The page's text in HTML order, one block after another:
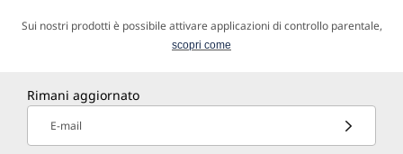
Sui nostri prodotti è possibile attivare applicazioni di controllo parentale,
scopri come
Rimani aggiornato
E-mail